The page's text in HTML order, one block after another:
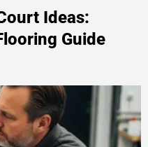
Ideas:
Guide